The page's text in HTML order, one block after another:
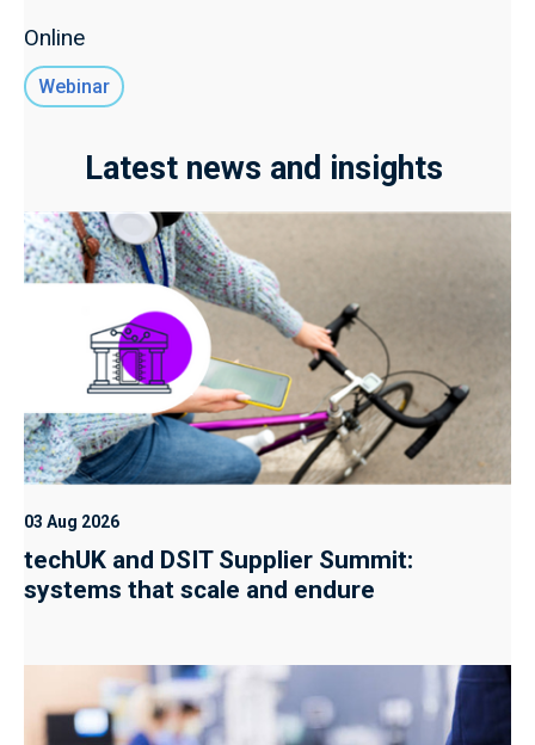
Online
Webinar
Latest news and insights
03 Aug 2026
techUK and DSIT Supplier Summit:
systems that scale and endure